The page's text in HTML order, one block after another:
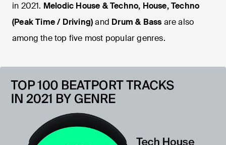
in 2021. Melodic House & Techno, House, Techno
(Peak Time / Driving)and Drum & Bass are also
among the top five most popular genres.